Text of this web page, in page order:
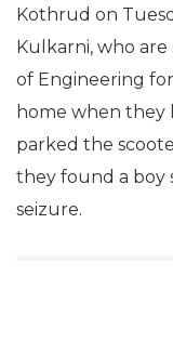
Kothrud on
Kulkarni, who
of Engineering
home when they
parked the
they found a boy
seizure.